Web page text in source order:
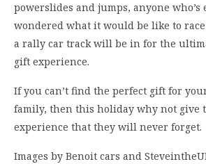
powerslides and jumps, anyone who’s
wondered what it would be like to
a rally car track will be in for the
gift experience.
If you can’t find the perfect gift for
family, then this holiday why not give
experience that they will never forget.
Images by Benoit cars and